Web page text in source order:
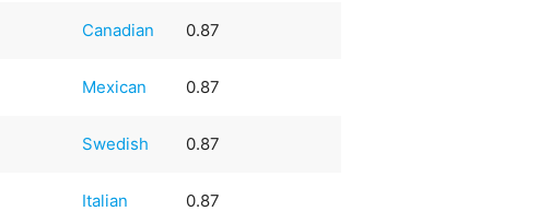
Canadian 0.87
Mexican 0.87
Swedish 0.87
Italian 0.87